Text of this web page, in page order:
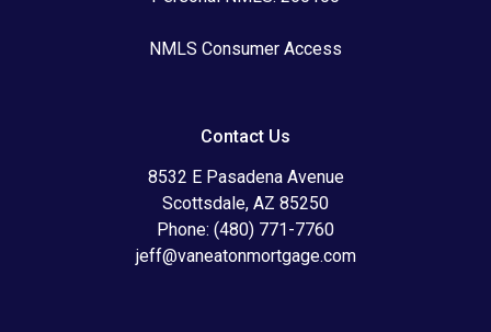
NMLS Consumer Access
Contact Us
8532 E Pasadena Avenue
Scottsdale, AZ 85250
Phone: (480) 771-7760
jeff@vaneatonmortgage.com